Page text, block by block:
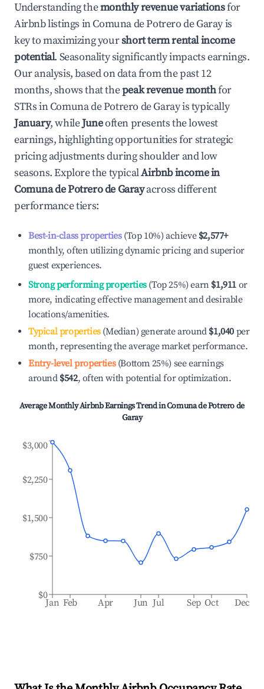
Understanding themonthly revenue variationsfor
Airbnb listings inComuna de Potrero de Garayis
key to maximizing yourshort term rental income
potential. Seasonality significantly impacts earnings.
Our analysis, based on data from the past 12
months, shows that thepeak revenue monthfor
STRs inComuna de Potrero de Garayis typically
January, whileJuneoften presents the lowest
earnings, highlighting opportunities for strategic
pricing adjustments during shoulder and low
seasons. Explore the typicalAirbnb income in
Comuna de Potrero de Garayacross different
performance tiers:
Best-in-class properties(Top 10%) achieve $2,577+
monthly, often utilizing dynamic pricing and superior
guest experiences.
Strong performing properties(Top 25%) earn $1,911 or
more, indicating effective management and desirable
locations/amenities.
Typical properties(Median) generate around $1,040 per
month, representing the average market performance.
Entry-level properties(Bottom 25%) see earnings
around $542, often with potential for optimization.
Average Monthly Airbnb Earnings Trend inComuna de Potrero de
Garay
Jan Feb Apr Jun Jul Sep Oct Dec
$0
$750
$1,500
$2,250
$3,000